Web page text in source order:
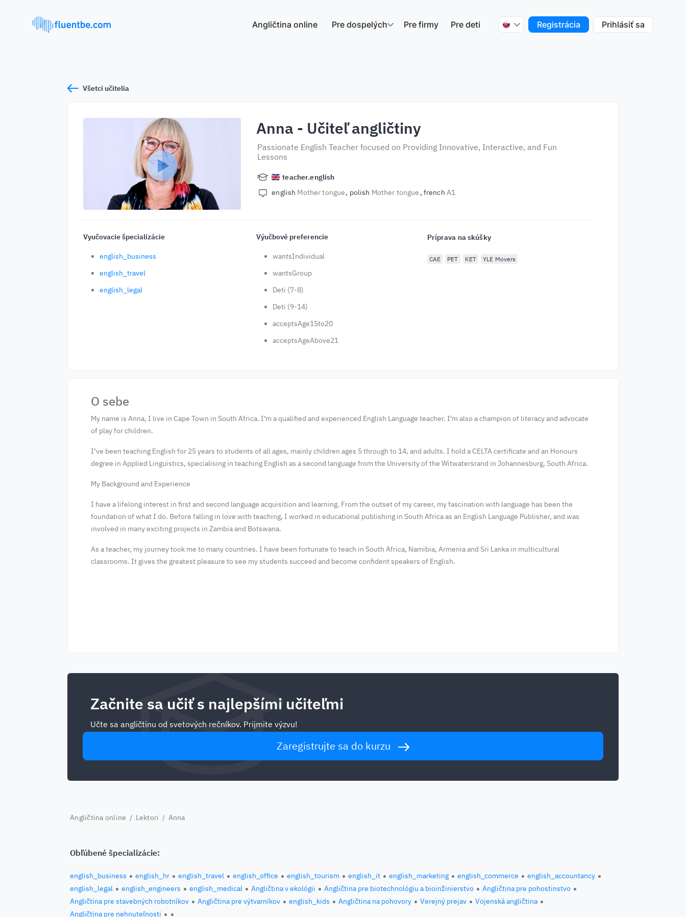
Angličtina online Pre dospelých Pre firmy Pre deti Registrácia Prihlásiť sa
Všetci učitelia
Anna - Učiteľ angličtiny
Passionate English Teacher focused on Providing Innovative, Interactive, and Fun
Lessons
teacher.english
english Mother tongue polish Mother tongue french A1
Vyučovacie špecializácie
english_business
english_travel
english_legal
Výučbové preferencie
wantsIndividual
wantsGroup
Deti (7-8)
Deti (9-14)
acceptsAge15to20
acceptsAgeAbove21
Príprava na skúšky
CAE PET KET YLE Movers
O sebe
My name is Anna, I live in Cape Town in South Africa. I’m a qualified and experienced English Language teacher. I'm also a champion of literacy and advocate
of play for children.
I’ve been teaching English for 25 years to students of all ages, mainly children ages 5 through to 14, and adults. I hold a CELTA certificate and an Honours
degree in Applied Linguistics, specialising in teaching English as a second language from the University of the Witwatersrand in Johannesburg, South Africa.
My Background and Experience
I have a lifelong interest in first and second language acquisition and learning. From the outset of my career, my fascination with language has been the
foundation of what I do. Before falling in love with teaching, I worked in educational publishing in South Africa as an English Language Publisher, and was
involved in many exciting projects in Zambia and Botswana.
As a teacher, my journey took me to many countries. I have been fortunate to teach in South Africa, Namibia, Armenia and Sri Lanka in multicultural
classrooms. It gives the greatest pleasure to see my students succeed and become confident speakers of English.
Začnite sa učiť s najlepšími učiteľmi
Učte sa angličtinu od svetových rečníkov. Prijmite výzvu!
Zaregistrujte sa do kurzu
Angličtina online / Lektori / Anna
Obľúbené špecializácie:
english_business english_hr english_travel english_office english_tourism english_it english_marketing english_commerce
english_accountancy
english_legal
english_engineers english_medical Angličtina v ekológii Angličtina pre biotechnológiu a bioinžinierstvo
Angličtina pre pohostinstvo
Angličtina pre stavebných robotníkov
Angličtina pre výtvarníkov english_kids Angličtina na pohovory Verejný prejav
Vojenská angličtina
Angličtina pre nehnuteľnosti